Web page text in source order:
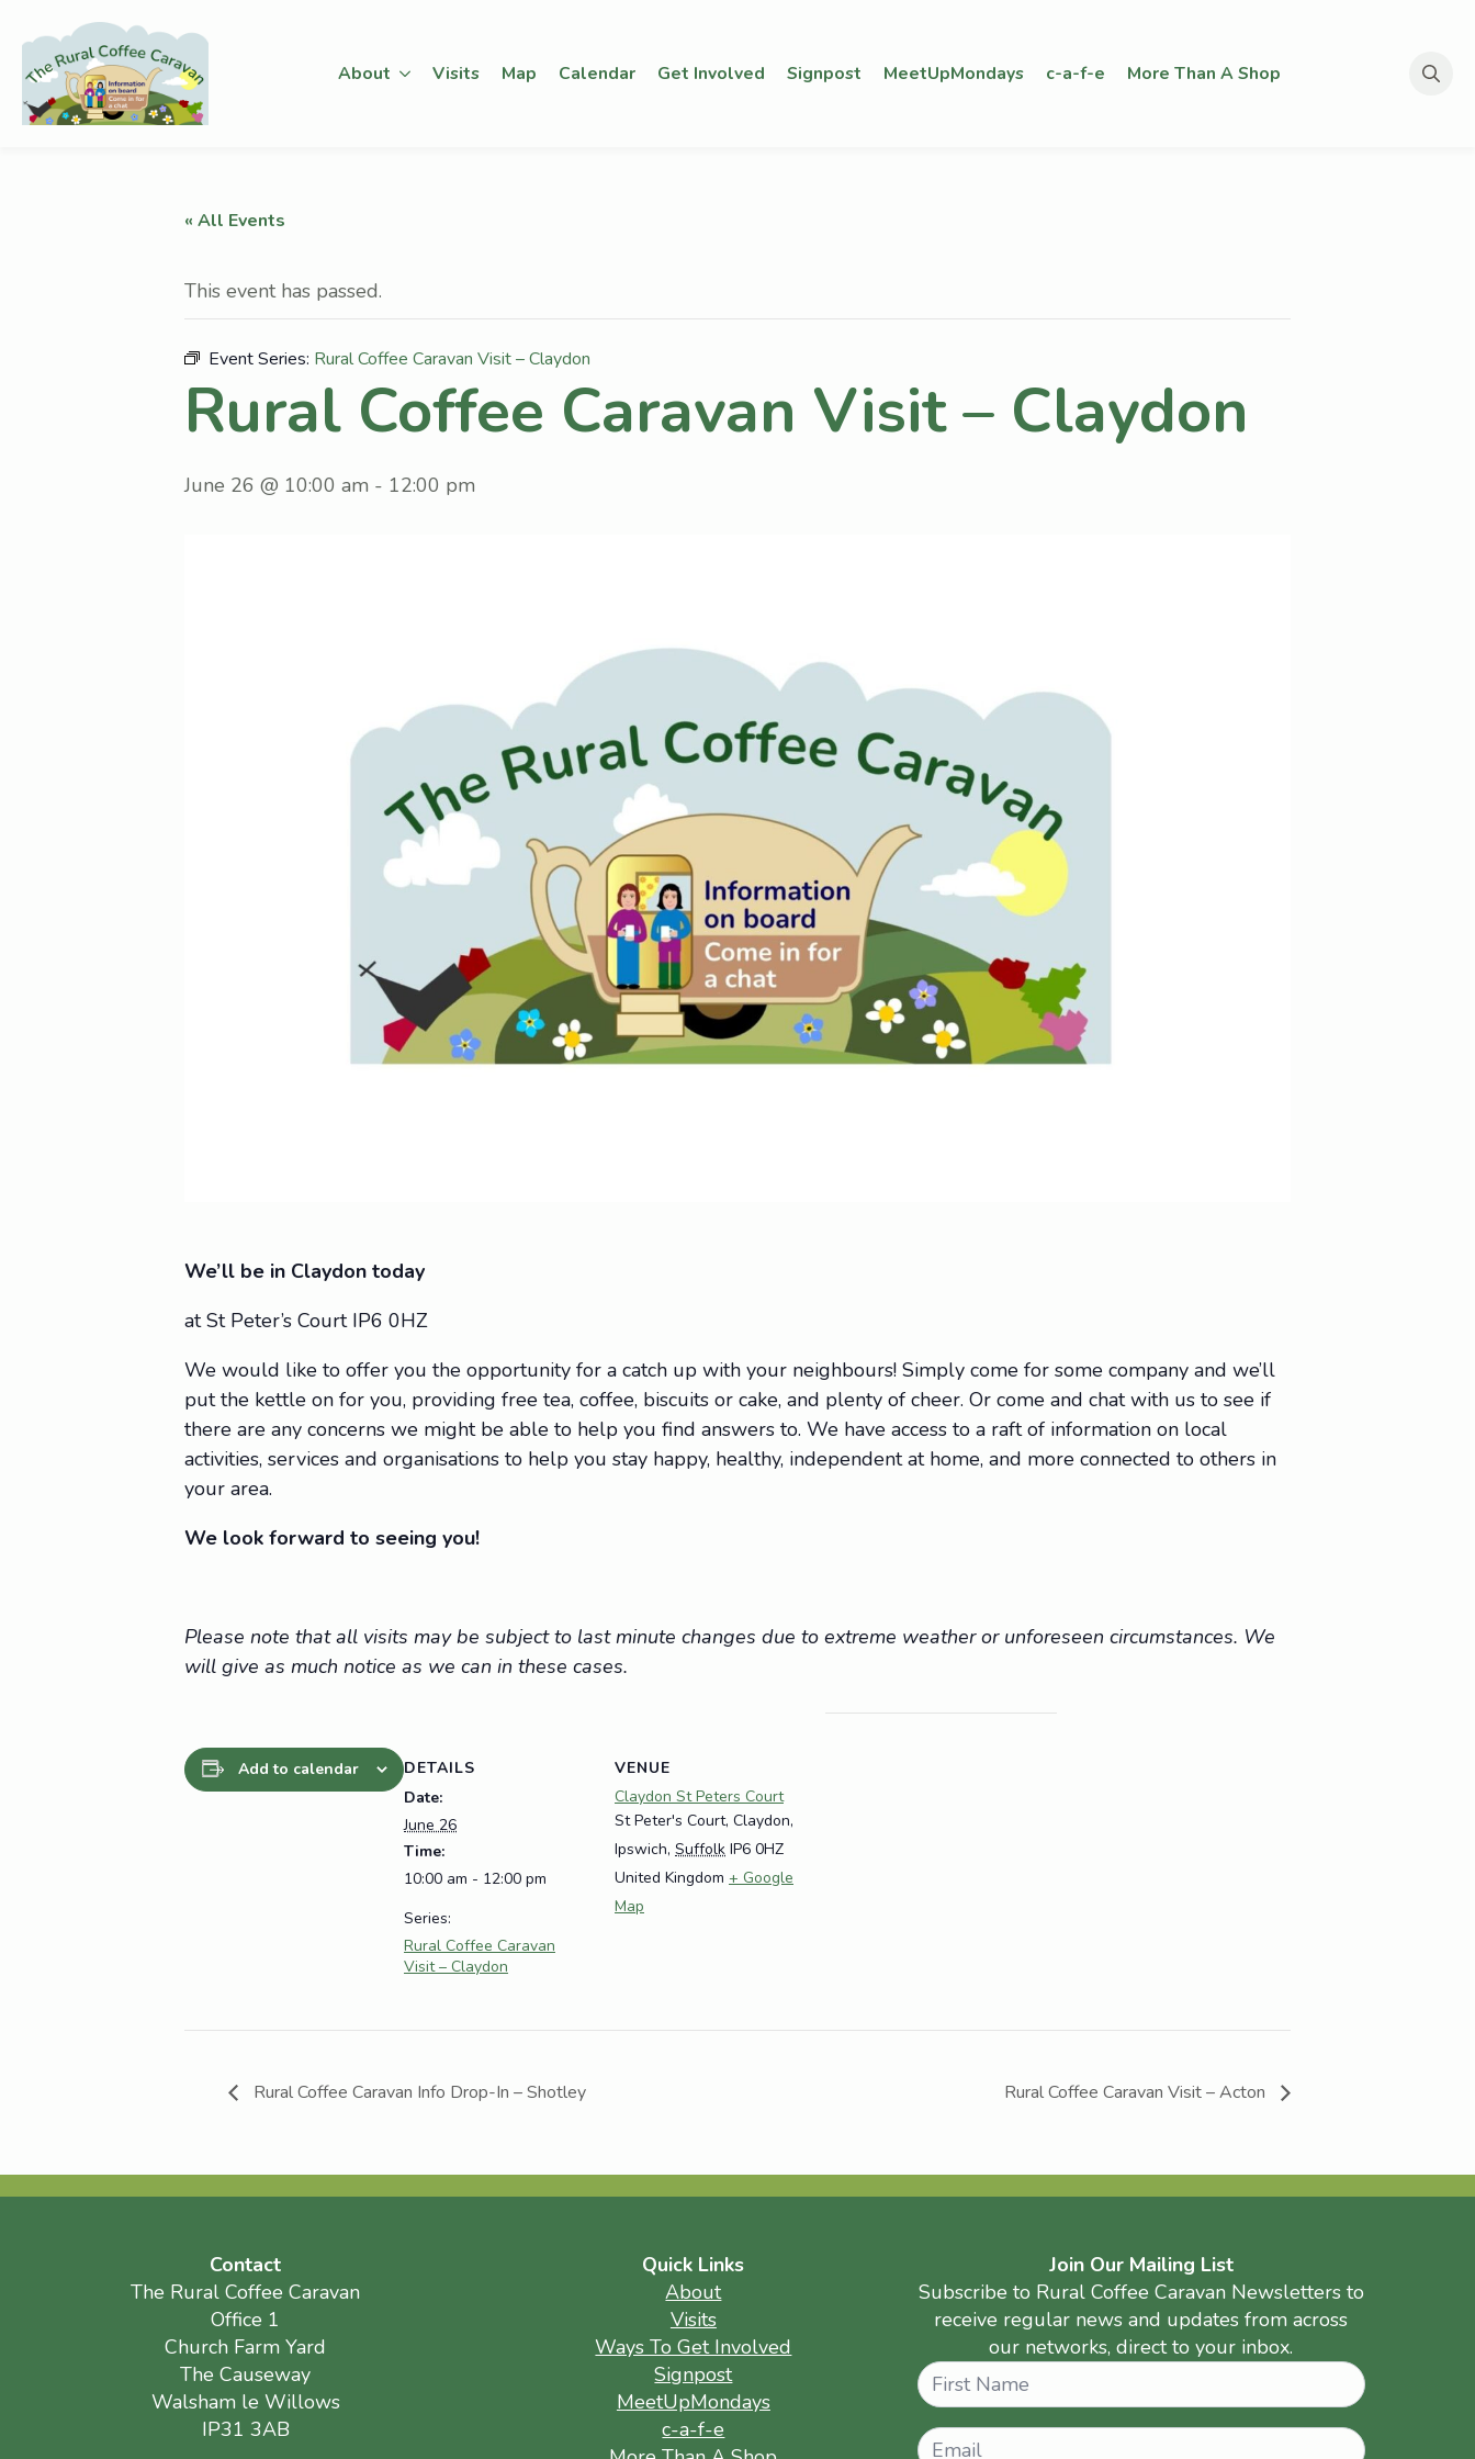
About Visits Map Calendar Get Involved Signpost MeetUpMondays c-a-f-e More Than A Shop
« All Events
This event has passed.
Event Series: Rural Coffee Caravan Visit – Claydon
Rural Coffee Caravan Visit – Claydon
June 26 @ 10:00 am - 12:00 pm
We’ll be in Claydon today
at St Peter’s Court IP6 0HZ
We would like to offer you the opportunity for a catch up with your neighbours! Simply come for some company and we’ll
put the kettle on for you, providing free tea, coffee, biscuits or cake, and plenty of cheer. Or come and chat with us to see if
there are any concerns we might be able to help you find answers to. We have access to a raft of information on local
activities, services and organisations to help you stay happy, healthy, independent at home, and more connected to others in
your area.
We look forward to seeing you!
Please note that all visits may be subject to last minute changes due to extreme weather or unforeseen circumstances. We
will give as much notice as we can in these cases.
Add to calendar
DETAILS
Date:
June 26
Time:
10:00 am - 12:00 pm
Series:
Rural Coffee Caravan
Visit – Claydon
VENUE
Claydon St Peters Court
St Peter's Court, Claydon,
Ipswich, Suffolk IP6 0HZ
United Kingdom + Google
Map
Rural Coffee Caravan Info Drop-In – Shotley Rural Coffee Caravan Visit – Acton
Contact
The Rural Coffee Caravan
Office 1
Church Farm Yard
The Causeway
Walsham le Willows
IP31 3AB
Quick Links
About
Visits
Ways To Get Involved
Signpost
MeetUpMondays
c-a-f-e
Join Our Mailing List
Subscribe to Rural Coffee Caravan Newsletters to
receive regular news and updates from across
our networks, direct to your inbox.
Name